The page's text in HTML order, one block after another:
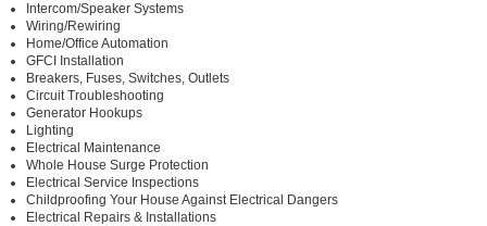
Intercom/Speaker Systems
Wiring/Rewiring
Home/Office Automation
GFCI Installation
Breakers, Fuses, Switches, Outlets
Circuit Troubleshooting
Generator Hookups
Lighting
Electrical Maintenance
Whole House Surge Protection
Electrical Service Inspections
Childproofing Your House Against Electrical Dangers
Electrical Repairs & Installations